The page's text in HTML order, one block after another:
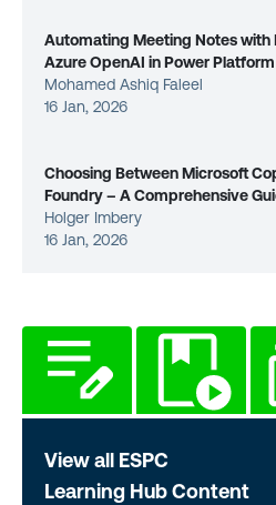
Automating Meeting Notes with
Azure OpenAI in Power Platform
Mohamed Ashiq Faleel
16 Jan, 2026
Choosing Between Microsoft
Foundry – A Comprehensive
Holger Imbery
16 Jan, 2026
View all ESPC
Learning Hub Content